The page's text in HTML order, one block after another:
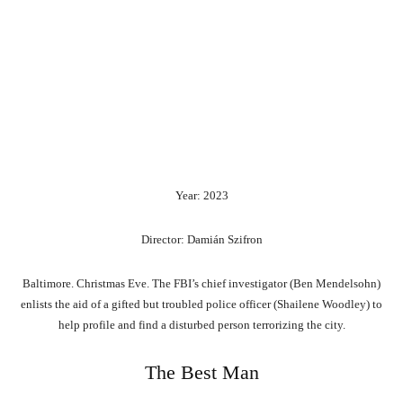
Year: 2023
Director: Damián Szifron
Baltimore. Christmas Eve. The FBI’s chief investigator (Ben Mendelsohn)
enlists the aid of a gifted but troubled police officer (Shailene Woodley) to
help profile and find a disturbed person terrorizing the city.
The Best Man